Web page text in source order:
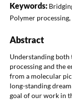
Keywords:
Polymer
Abstract
Understanding
processing and the
from a molecular
long-standing
goal of our work in